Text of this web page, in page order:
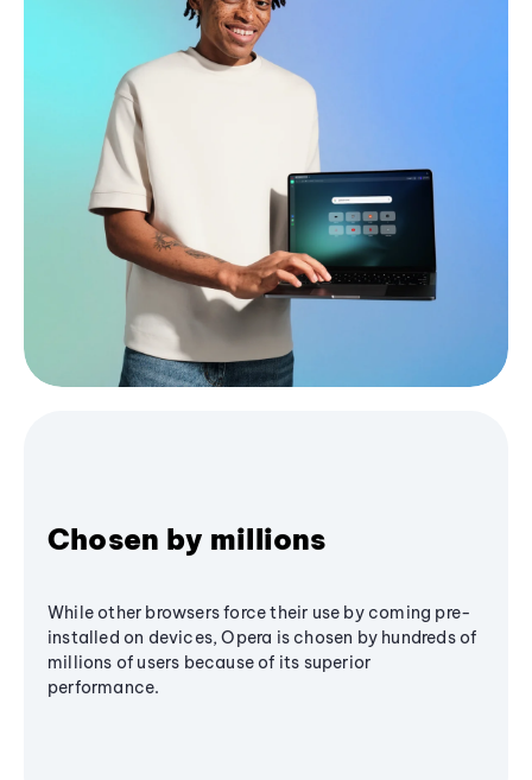
Chosen by millions
While other browsers force their use by coming pre-
installed on devices, Opera is chosen by hundreds of
millions of users because of its superior
performance.